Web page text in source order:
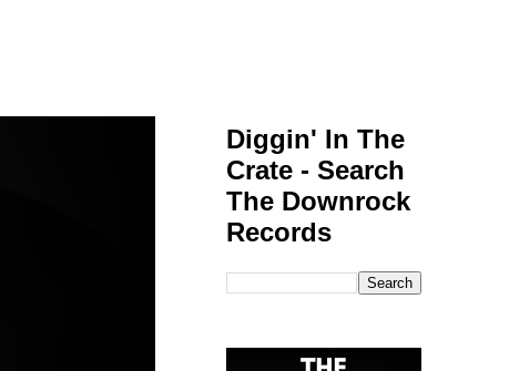
Diggin' In The
Crate - Search
The Downrock
Records